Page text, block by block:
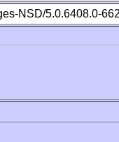
NSD/5.0.6408.0-